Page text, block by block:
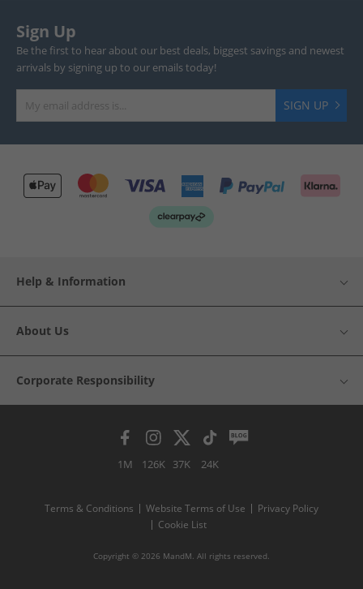
Sign Up
Be the first to hear about our best deals, biggest savings and newest
arrivals by signing up to our emails today!
SIGN UP
Help & Information
About Us
Corporate Responsibility
1M 126K 37K 24K
Terms & Conditions Website Terms of Use
Privacy Policy
Cookie List
Copyright © 2026 MandM. All rights reserved.